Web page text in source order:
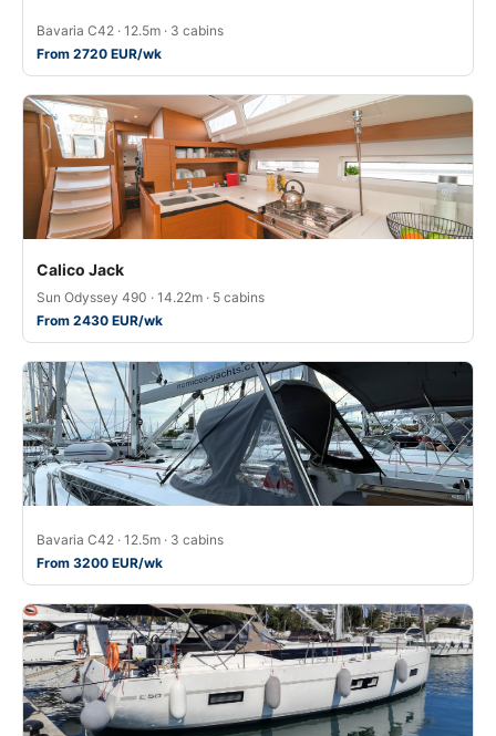
Bavaria C42 · 12.5m · 3 cabins
From 2720 EUR/wk
Calico Jack
Sun Odyssey 490 · 14.22m · 5 cabins
From 2430 EUR/wk
Bavaria C42 · 12.5m · 3 cabins
From 3200 EUR/wk